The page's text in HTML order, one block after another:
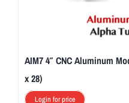
AIM7 4″ CNC Aluminum
x 28)
Login for price